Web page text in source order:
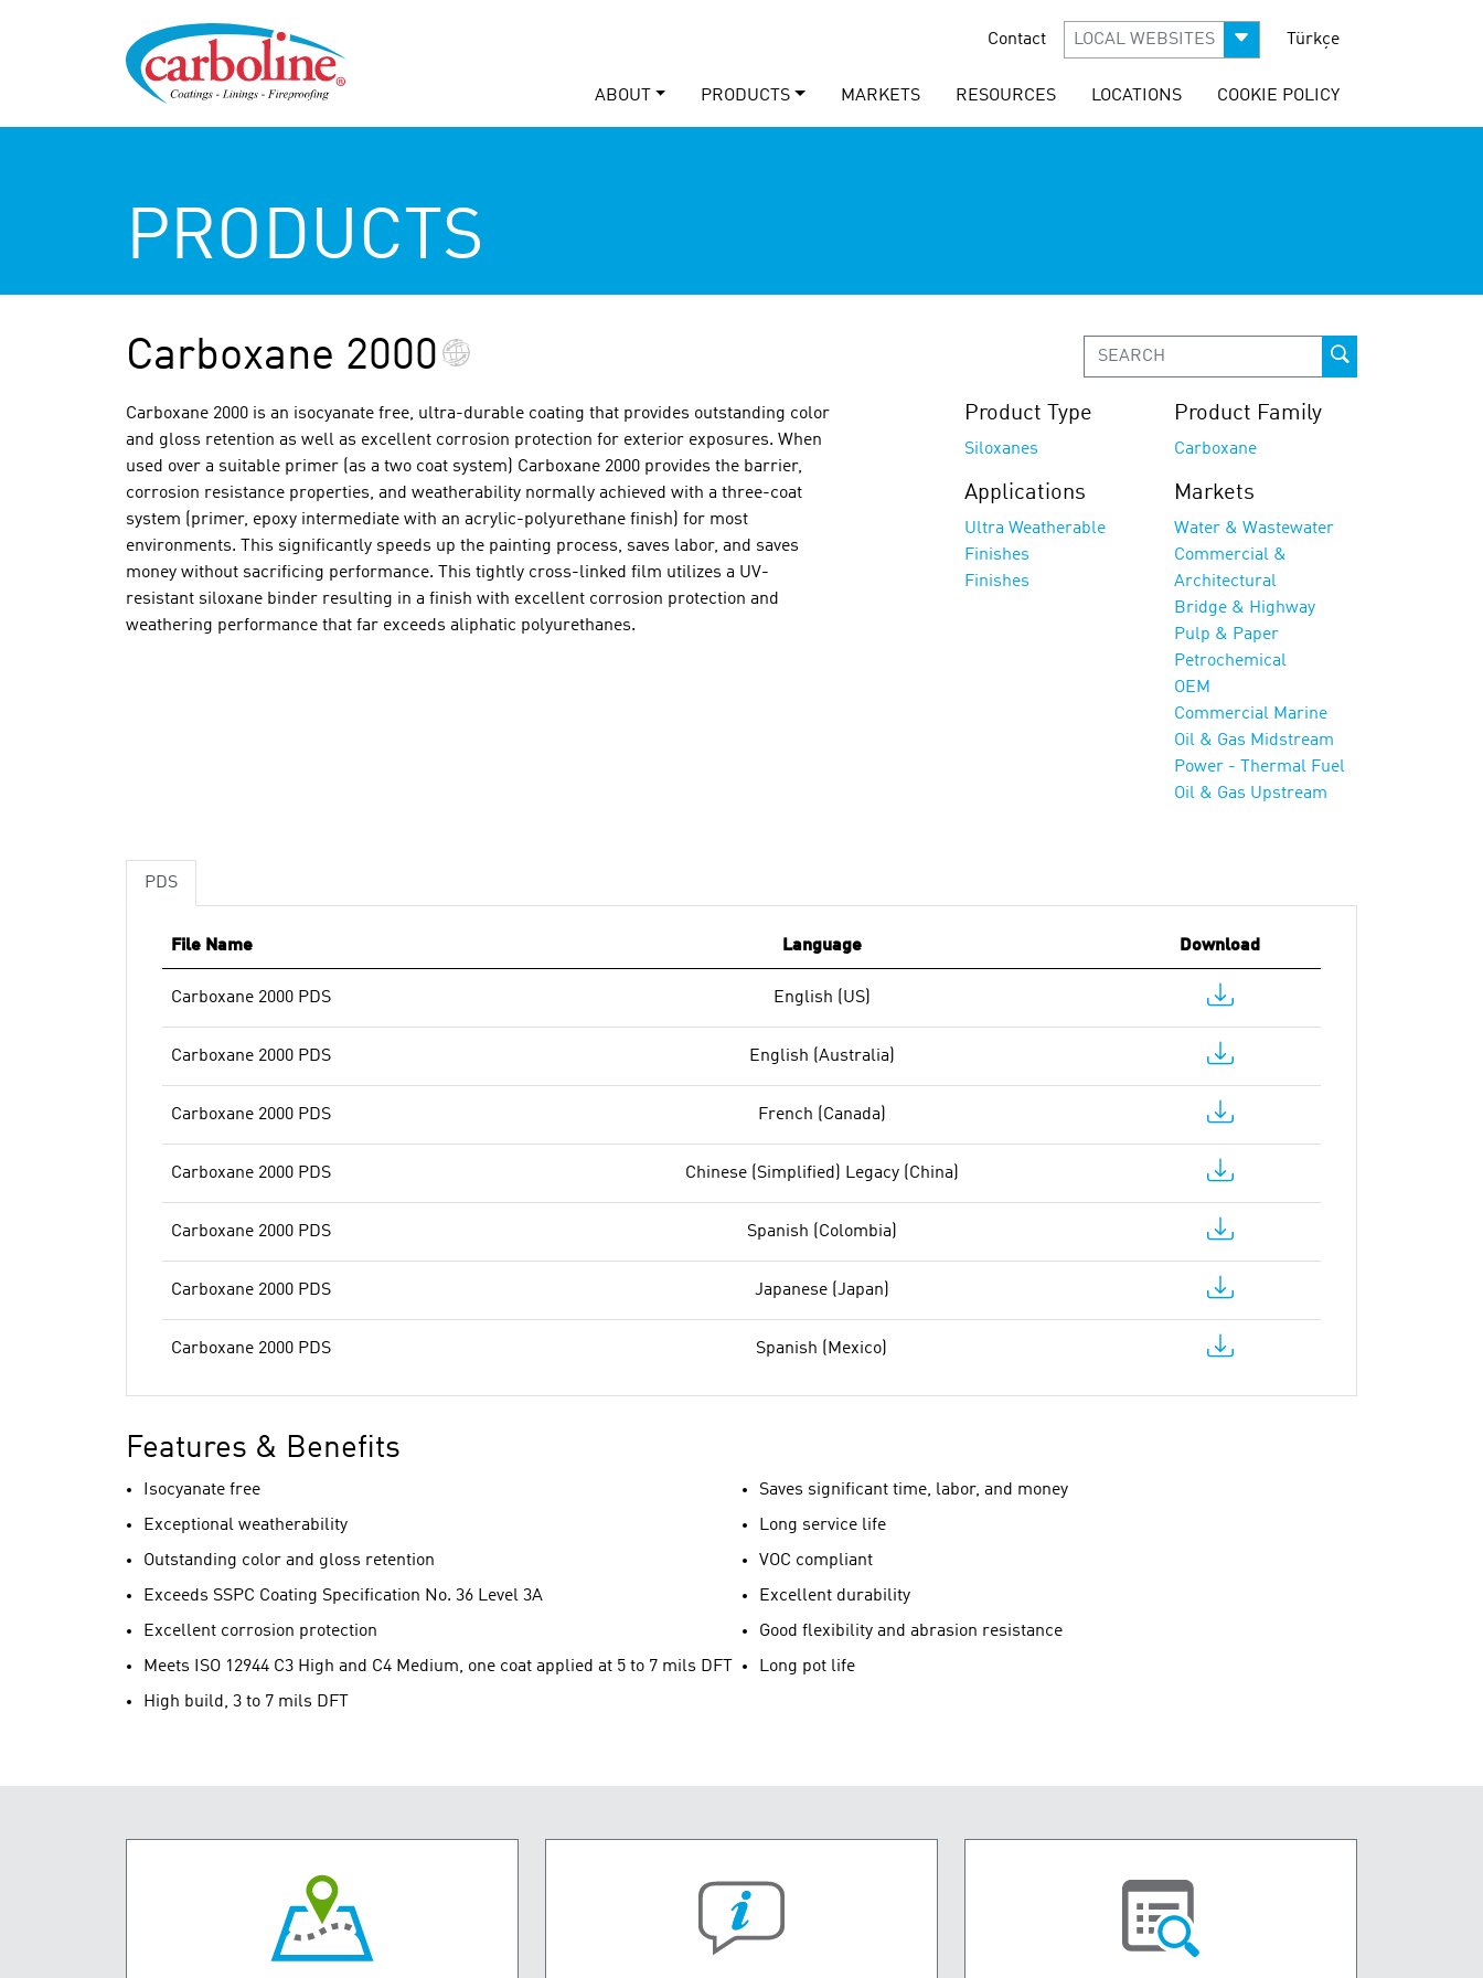
Contact LOCAL WEBSITES Türkçe
ABOUT PRODUCTS MARKETS RESOURCES LOCATIONS COOKIE POLICY
PRODUCTS
Carboxane 2000
Carboxane 2000 is an isocyanate free, ultra-durable coating that provides outstanding color
and gloss retention as well as excellent corrosion protection for exterior exposures. When
used over a suitable primer (as a two coat system) Carboxane 2000 provides the barrier,
corrosion resistance properties, and weatherability normally achieved with a three-coat
system (primer, epoxy intermediate with an acrylic-polyurethane finish) for most
environments. This significantly speeds up the painting process, saves labor, and saves
money without sacrificing performance. This tightly cross-linked film utilizes a UV-
resistant siloxane binder resulting in a finish with excellent corrosion protection and
weathering performance that far exceeds aliphatic polyurethanes.
Product Type
Siloxanes
Product Family
Carboxane
Applications
Ultra Weatherable
Finishes
Finishes
Markets
Water & Wastewater
Commercial &
Architectural
Bridge & Highway
Pulp & Paper
Petrochemical
OEM
Commercial Marine
Oil & Gas Midstream
Power - Thermal Fuel
Oil & Gas Upstream
PDS
File Name Language Download
Carboxane 2000 PDS English (US)
Carboxane 2000 PDS English (Australia)
Carboxane 2000 PDS French (Canada)
Carboxane 2000 PDS Chinese (Simplified) Legacy (China)
Carboxane 2000 PDS Spanish (Colombia)
Carboxane 2000 PDS Japanese (Japan)
Carboxane 2000 PDS Spanish (Mexico)
Features & Benefits
Isocyanate free
Exceptional weatherability
Outstanding color and gloss retention
Exceeds SSPC Coating Specification No. 36 Level 3A
Excellent corrosion protection
Meets ISO 12944 C3 High and C4 Medium, one coat applied at 5 to 7 mils DFT
High build, 3 to 7 mils DFT
Saves significant time, labor, and money
Long service life
VOC compliant
Excellent durability
Good flexibility and abrasion resistance
Long pot life